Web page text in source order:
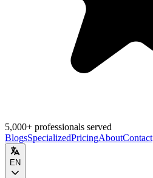
5,000+ professionals served
BlogsSpecializedPricingAboutContact
EN